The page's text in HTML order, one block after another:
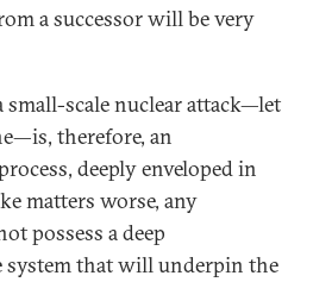
a successor will be very
small-scale nuclear attack—let
therefore, an
deeply enveloped in
matters worse, any
possess a deep
that will underpin the